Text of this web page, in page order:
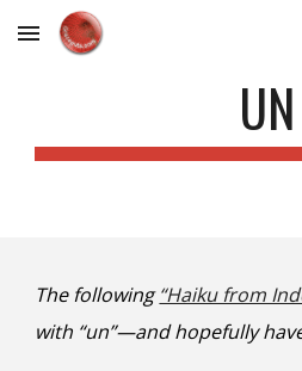
Skip to main content
UN
The following“Haiku from
with “un”—and hopefully